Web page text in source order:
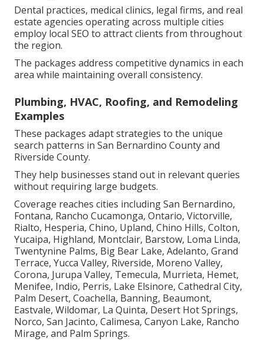
Dental practices, medical clinics, legal firms, and real
estate agencies operating across multiple cities
employ local SEO to attract clients from throughout
the region.
The packages address competitive dynamics in each
area while maintaining overall consistency.
Plumbing, HVAC, Roofing, and Remodeling
Examples
These packages adapt strategies to the unique
search patterns in San Bernardino County and
Riverside County.
They help businesses stand out in relevant queries
without requiring large budgets.
Coverage reaches cities including San Bernardino,
Fontana, Rancho Cucamonga, Ontario, Victorville,
Rialto, Hesperia, Chino, Upland, Chino Hills, Colton,
Yucaipa, Highland, Montclair, Barstow, Loma Linda,
Twentynine Palms, Big Bear Lake, Adelanto, Grand
Terrace, Yucca Valley, Riverside, Moreno Valley,
Corona, Jurupa Valley, Temecula, Murrieta, Hemet,
Menifee, Indio, Perris, Lake Elsinore, Cathedral City,
Palm Desert, Coachella, Banning, Beaumont,
Eastvale, Wildomar, La Quinta, Desert Hot Springs,
Norco, San Jacinto, Calimesa, Canyon Lake, Rancho
Mirage, and Palm Springs.